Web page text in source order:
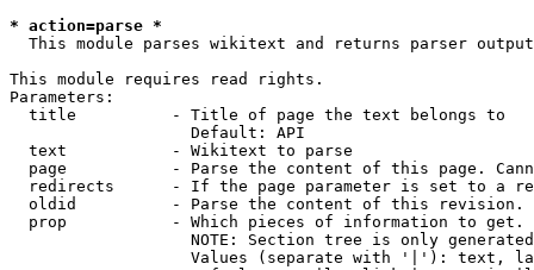
* action=parse *
This module parses wikitext and returns parser output
This module requires read rights.
Parameters:
  title          - Title of page the text belongs to
                   Default: API
  text           - Wikitext to parse
page           - Parse the content of this page.
redirects      - If the page parameter is set to a
oldid          - Parse the content of this revision.
  prop           - Which pieces of information to get.
NOTE: Section tree is only
Values (separate with '|'): text,